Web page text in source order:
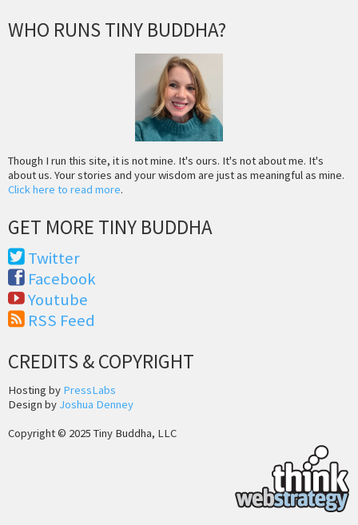
WHO RUNS TINY BUDDHA?
Though I run this site, it is not mine. It's ours. It's not about me. It's
about us. Your stories and your wisdom are just as meaningful as mine.
Click here to read more.
GET MORE TINY BUDDHA
Twitter
Facebook
Youtube
RSS Feed
CREDITS & COPYRIGHT
Hosting by PressLabs
Design by Joshua Denney
Copyright © 2025 Tiny Buddha, LLC